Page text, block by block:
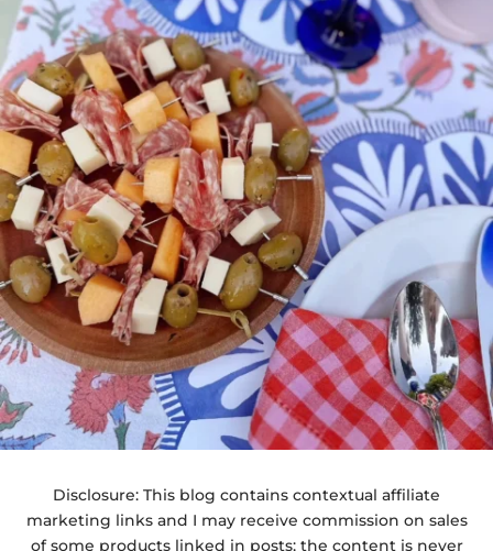
Disclosure: This blog contains contextual affiliate
marketing links and I may receive commission on sales
of some products linked in posts; the content is never